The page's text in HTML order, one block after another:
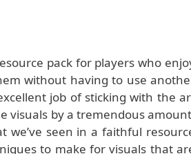
pack for players who
without having to use
job of sticking with the
visuals by a tremendous
we’ve seen in a faithful
to make for visuals that